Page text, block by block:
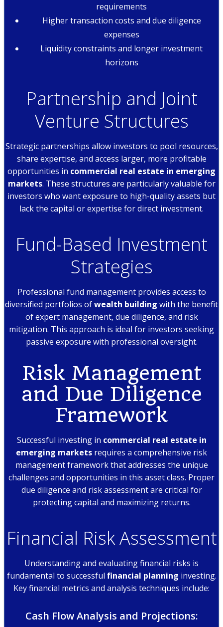
requirements
Higher transaction costs and due diligence
expenses
Liquidity constraints and longer investment
horizons
Partnership and Joint
Venture Structures
Strategic partnerships allow investors to pool resources,
share expertise, and access larger, more profitable
opportunities in commercial real estate in emerging
markets. These structures are particularly valuable for
investors who want exposure to high-quality assets but
lack the capital or expertise for direct investment.
Fund-Based Investment
Strategies
Professional fund management provides access to
diversified portfolios ofwealth building with the benefit
of expert management, due diligence, and risk
mitigation. This approach is ideal for investors seeking
passive exposure with professional oversight.
Risk Management
and Due Diligence
Framework
Successful investing in commercial real estate in
emerging markets requires a comprehensive risk
management framework that addresses the unique
challenges and opportunities in this asset class. Proper
due diligence and risk assessment are critical for
protecting capital and maximizing returns.
Financial Risk Assessment
Understanding and evaluating financial risks is
fundamental to successful financial planning investing.
Key financial metrics and analysis techniques include:
Cash Flow Analysis and Projections: